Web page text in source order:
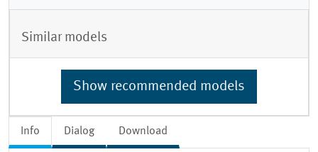
Info Dialog Download
Similar models
Show recommended models